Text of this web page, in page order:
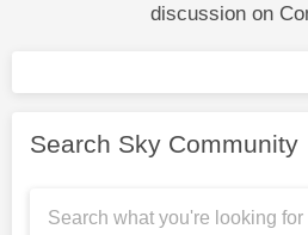
discussion on
Search Sky Community